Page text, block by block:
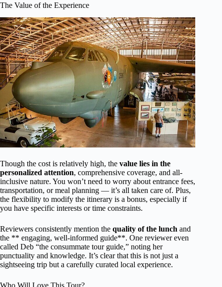
The Value of the Experience
Though the cost is relatively high, the value lies in the
personalized attention, comprehensive coverage, and all-
inclusive nature. You won’t need to worry about entrance fees,
transportation, or meal planning — it’s all taken care of. Plus,
the flexibility to modify the itinerary is a bonus, especially if
you have specific interests or time constraints.
Reviewers consistently mention the quality of the lunch and
the ** engaging, well-informed guide**. One reviewer even
called Deb “the consummate tour guide,” noting her
punctuality and knowledge. It’s clear that this is not just a
sightseeing trip but a carefully curated local experience.
Who Will Love This Tour?